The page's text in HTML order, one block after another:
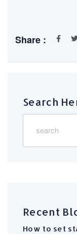
Share :
Search
Recent
How to set